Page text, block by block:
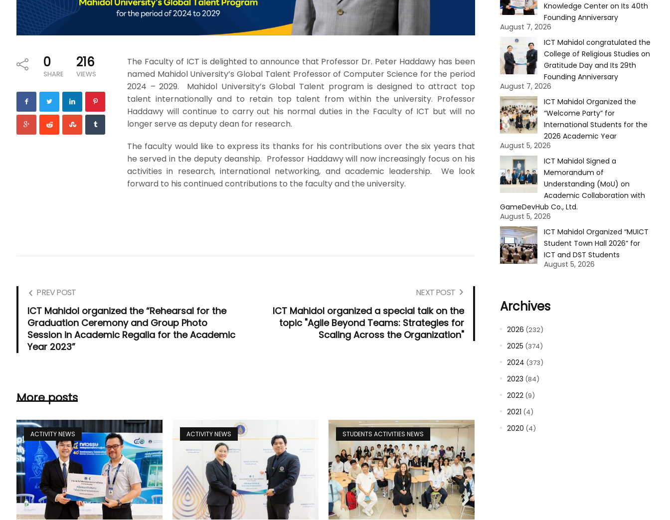
0
SHARE
216
VIEWS
The Faculty of ICT is delighted to announce that Professor Dr. Peter Haddawy has been
named Mahidol University’s Global Talent Professor of Computer Science for the period
2024 – 2029. Mahidol University’s Global Talent program is designed to attract top
talent internationally and to retain top talent from within the university. Professor
Haddawy will continue to carry out his normal duties in the Faculty of ICT but will no
longer serve as deputy dean for research.
The faculty would like to express its thanks for his contributions over the six years that
he served in the deputy deanship. Professor Haddawy will now increasingly focus on his
activities in research, international networking, and academic leadership. We look
forward to his continued contributions to the faculty and the university.
PREV POST
ICT Mahidol organized the “Rehearsal for the
Graduation Ceremony and Group Photo
Session in Academic Regalia for the Academic
Year 2023”
NEXT POST
ICT Mahidol organized a special talk on the
topic "Agile Beyond Teams: Strategies for
Scaling Across the Organization"
More posts
ACTIVITY NEWS ACTIVITY NEWS STUDENTS ACTIVITIES NEWS
Knowledge Center on Its 40th
Founding Anniversary
August 7, 2026
ICT Mahidol congratulated the
College of Religious Studies on
Gratitude Day and Its 29th
Founding Anniversary
August 7, 2026
ICT Mahidol Organized the
“Welcome Party” for
International Students for the
2026 Academic Year
August 5, 2026
ICT Mahidol Signed a
Memorandum of
Understanding (MoU) on
Academic Collaboration with
GameDevHub Co., Ltd.
August 5, 2026
ICT Mahidol Organized “MUICT
Student Town Hall 2026” for
ICT and DST Students
August 5, 2026
Archives
2026 (232)
2025 (374)
2024 (373)
2023 (84)
2022(9)
2021 (4)
2020 (4)